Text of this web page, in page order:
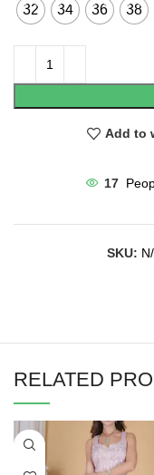
32 34 36 38
Add to
17
SKU:
RELATED